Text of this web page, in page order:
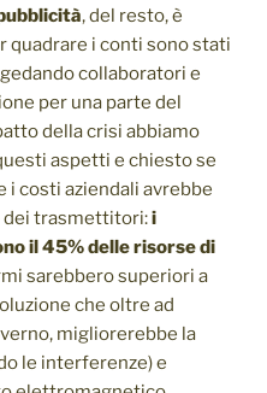
, del resto, è
quadrare i conti sono stati
collaboratori e
per una parte del
della crisi abbiamo
aspetti e chiesto se
costi aziendali avrebbe
dei trasmettitori:i
il 45% delle risorse di
sarebbero superiori a
che oltre ad
migliorerebbe la
le interferenze) e